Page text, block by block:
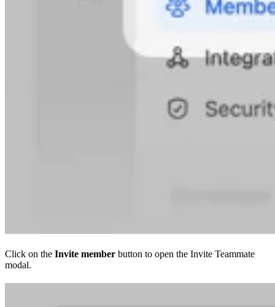
Click on the Invite member button to open the Invite Teammate
modal.